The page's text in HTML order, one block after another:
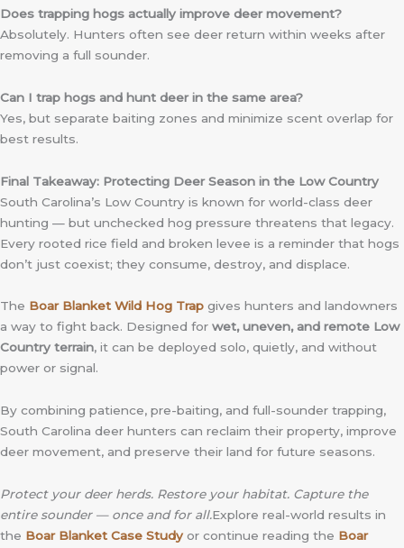
Does trapping hogs actually improve deer movement?
Absolutely. Hunters often see deer return within weeks after
removing a full sounder.
Can I trap hogs and hunt deer in the same area?
Yes, but separate baiting zones and minimize scent overlap for
best results.
Final Takeaway: Protecting Deer Season in the Low Country
South Carolina’s Low Country is known for world-class deer
hunting — but unchecked hog pressure threatens that legacy.
Every rooted rice field and broken levee is a reminder that hogs
don’t just coexist; they consume, destroy, and displace.
The Boar Blanket Wild Hog Trap gives hunters and landowners
a way to fight back. Designed for wet, uneven, and remote Low
Country terrain, it can be deployed solo, quietly, and without
power or signal.
By combining patience, pre-baiting, and full-sounder trapping,
South Carolina deer hunters can reclaim their property, improve
deer movement, and preserve their land for future seasons.
Protect your deer herds. Restore your habitat. Capture the
entire sounder — once and for all.Explore real-world results in
the Boar Blanket Case Studyor continue reading the Boar